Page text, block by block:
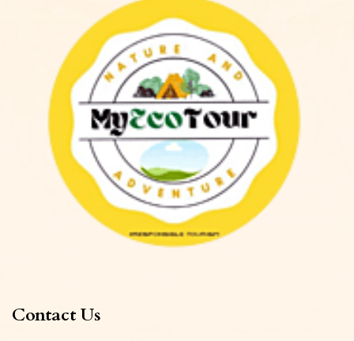
Contact Us